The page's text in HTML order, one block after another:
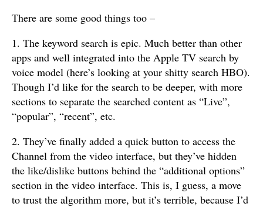
There are some good things too –
1. The keyword search is epic. Much better than other
apps and well integrated into the Apple TV search by
voice model (here’s looking at your shitty search HBO).
Though I’d like for the search to be deeper, with more
sections to separate the searched content as “Live”,
“popular”, “recent”, etc.
2. They’ve finally added a quick button to access the
Channel from the video interface, but they’ve hidden
the like/dislike buttons behind the “additional options”
section in the video interface. This is, I guess, a move
to trust the algorithm more, but it’s terrible, because I’d